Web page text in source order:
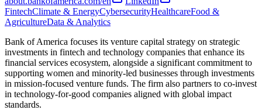
FintechClimate & EnergyCybersecurityHealthcareFood &
AgricultureData & Analytics
Bank of America focuses its venture capital strategy on strategic
investments in fintech and technology companies that enhance its
financial services ecosystem, alongside a significant commitment to
supporting women and minority-led businesses through investments
in mission-focused venture funds. The firm also partners to co-invest
in technology-for-good companies aligned with global impact
standards.